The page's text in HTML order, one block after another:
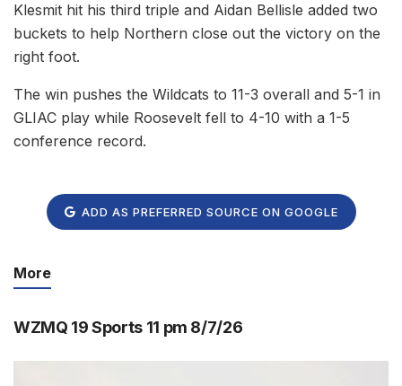
Klesmit hit his third triple and Aidan Bellisle added two
buckets to help Northern close out the victory on the
right foot.
The win pushes the Wildcats to 11-3 overall and 5-1 in
GLIAC play while Roosevelt fell to 4-10 with a 1-5
conference record.
ADD AS PREFERRED SOURCE ON GOOGLE
More
WZMQ 19 Sports 11 pm 8/7/26